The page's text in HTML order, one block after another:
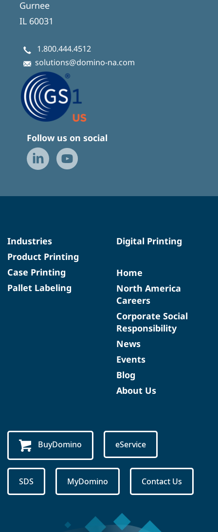
Gurnee
IL 60031
1.800.444.4512
solutions@domino-na.com
Follow us on social
Industries
Product Printing
Case Printing
Pallet Labeling
Digital Printing
Home
North America
Careers
Corporate Social
Responsibility
News
Events
Blog
About Us
BuyDomino eService
SDS MyDomino Contact Us